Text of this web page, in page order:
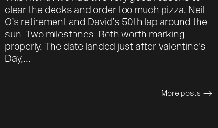
clear the decks and order too much pizza. Neil
O’s retirement and David’s 50th lap around the
sun. Two milestones. Both worth marking
properly. The date landed just after Valentine’s
Day,...
More posts >